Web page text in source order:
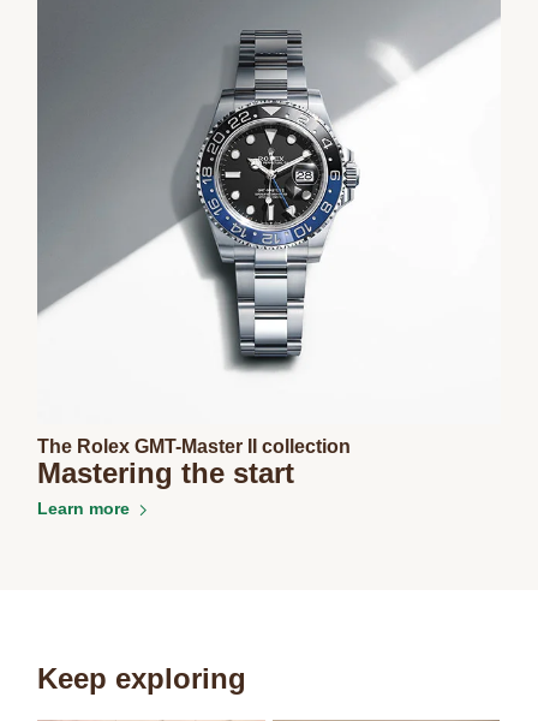
The Rolex GMT-Master II collection
Mastering the start
Learn more
Keep exploring